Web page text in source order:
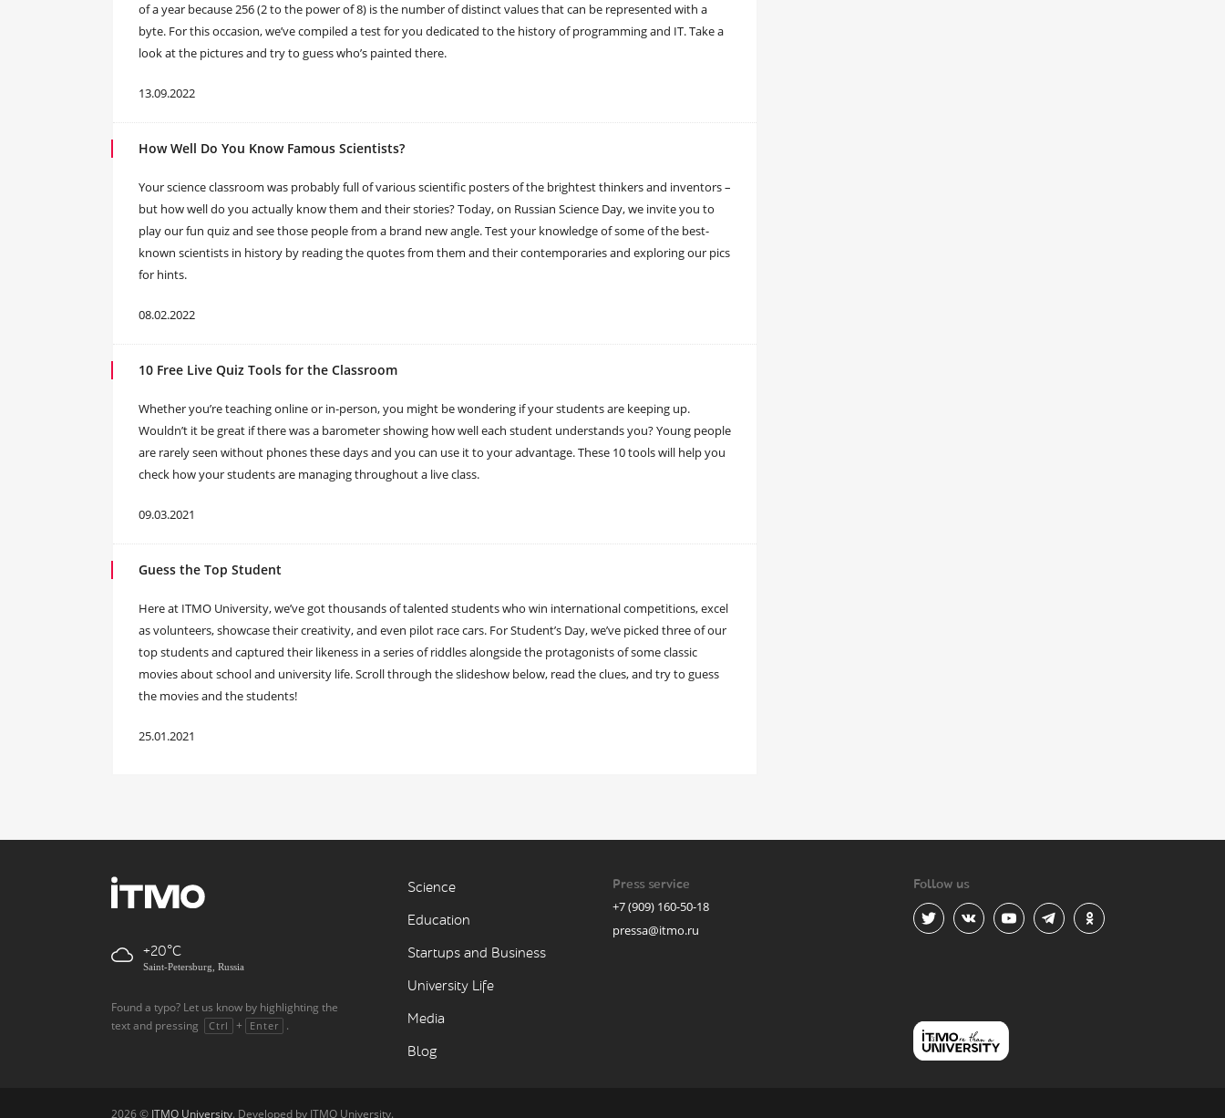
of a year because 256 (2 to the power of 8) is the number of distinct values that can be represented with a
byte. For this occasion, we’ve compiled a test for you dedicated to the history of programming and IT. Take a
look at the pictures and try to guess who’s painted there.
13.09.2022
How Well Do You Know Famous Scientists?
Your science classroom was probably full of various scientific posters of the brightest thinkers and inventors –
but how well do you actually know them and their stories? Today, on Russian Science Day, we invite you to
play our fun quiz and see those people from a brand new angle. Test your knowledge of some of the best-
known scientists in history by reading the quotes from them and their contemporaries and exploring our pics
for hints.
08.02.2022
10 Free Live Quiz Tools for the Classroom
Whether you’re teaching online or in-person, you might be wondering if your students are keeping up.
Wouldn’t it be great if there was a barometer showing how well each student understands you? Young people
are rarely seen without phones these days and you can use it to your advantage. These 10 tools will help you
check how your students are managing throughout a live class.
09.03.2021
Guess the Top Student
Here at ITMO University, we’ve got thousands of talented students who win international competitions, excel
as volunteers, showcase their creativity, and even pilot race cars. For Student’s Day, we’ve picked three of our
top students and captured their likeness in a series of riddles alongside the protagonists of some classic
movies about school and university life. Scroll through the slideshow below, read the clues, and try to guess
the movies and the students!
25.01.2021
+20
Saint-Petersburg, Russia
Found a typo? Let us know by highlighting the
text and pressing
Ctrl + Enter .
Science
Education
Startups and Business
University Life
Media
Blog
Press service
+7 (909) 160-50-18
pressa@itmo.ru
Follow us
2026 © ITMO University. Developed by ITMO University.